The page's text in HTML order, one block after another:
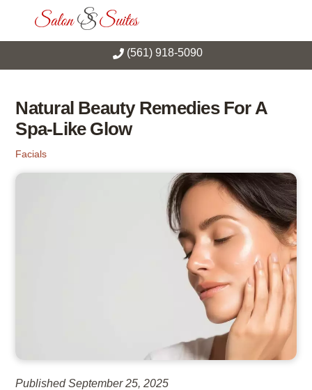
content
(561) 918-5090
Natural Beauty Remedies For A
Spa-Like Glow
Facials
Published September 25, 2025